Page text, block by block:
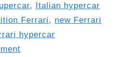
, Italian hypercar
Ferrari, new Ferrari
hypercar